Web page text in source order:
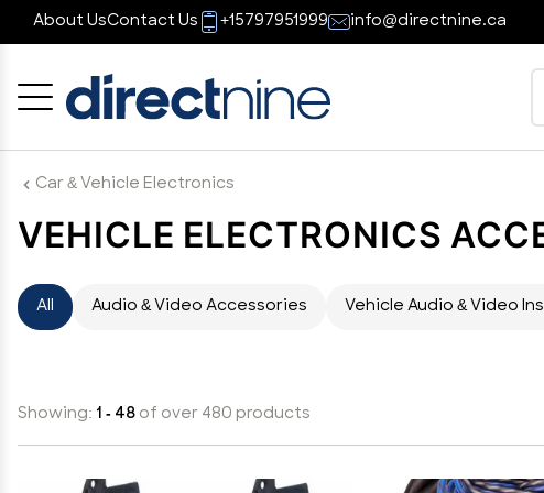
About UsContact Us +15797951999 info@directnine.ca
Car & Vehicle Electronics
VEHICLE ELECTRONICS
All Audio & Video Accessories Vehicle Audio & Video
Showing: 1 - 48 of over 480 products
Cancel